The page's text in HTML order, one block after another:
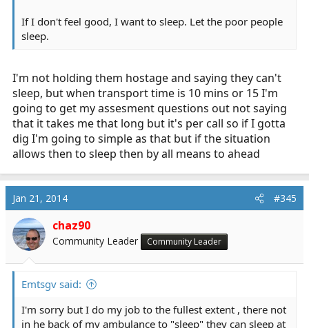
If I don't feel good, I want to sleep. Let the poor people
sleep.
I'm not holding them hostage and saying they can't
sleep, but when transport time is 10 mins or 15 I'm
going to get my assesment questions out not saying
that it takes me that long but it's per call so if I gotta
dig I'm going to simple as that but if the situation
allows then to sleep then by all means to ahead
Jan 21, 2014 #345
chaz90
Community Leader Community Leader
Emtsgv said:
I'm sorry but I do my job to the fullest extent , there not
in he back of my ambulance to "sleep" they can sleep at